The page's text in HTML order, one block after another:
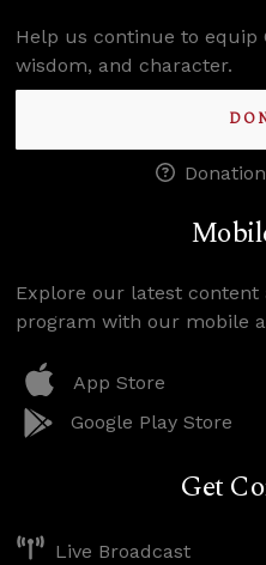
Help us continue to equip
wisdom, and character.
Explore our latest
program with our mobile
App Store
Google Play Store
Get
Live Broadcast